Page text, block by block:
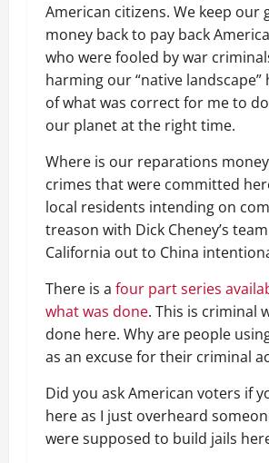
American citizens. We keep our
money back to pay back
who were fooled by war
harming our “native landscape”
of what was correct for me to
our planet at the right time.
Where is our reparations
crimes that were committed
local residents intending on
treason with Dick Cheney’s
California out to China
There is a four part series
what was done. This is criminal
done here. Why are people
as an excuse for their criminal
Did you ask American voters if
here as I just overheard
were supposed to build jails